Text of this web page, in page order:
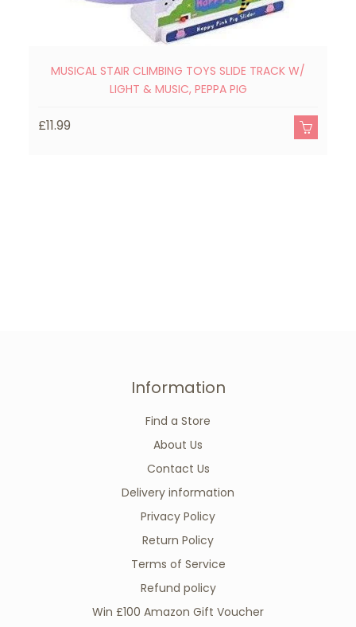
MUSICAL STAIR CLIMBING TOYS SLIDE TRACK W/
LIGHT & MUSIC, PEPPA PIG
£11.99
Information
Find a Store
About Us
Contact Us
Delivery information
Privacy Policy
Return Policy
Terms of Service
Refund policy
Win £100 Amazon Gift Voucher